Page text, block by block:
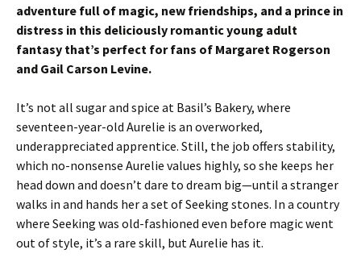
adventure full of magic, new friendships, and a prince in
distress in this deliciously romantic young adult
fantasy that’s perfect for fans of Margaret Rogerson
and Gail Carson Levine.
It’s not all sugar and spice at Basil’s Bakery, where
seventeen-year-old Aurelie is an overworked,
underappreciated apprentice. Still, the job offers stability,
which no-nonsense Aurelie values highly, so she keeps her
head down and doesn’t dare to dream big—until a stranger
walks in and hands her a set of Seeking stones. In a country
where Seeking was old-fashioned even before magic went
out of style, it’s a rare skill, but Aurelie has it.